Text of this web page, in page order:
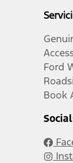
Ford
Book